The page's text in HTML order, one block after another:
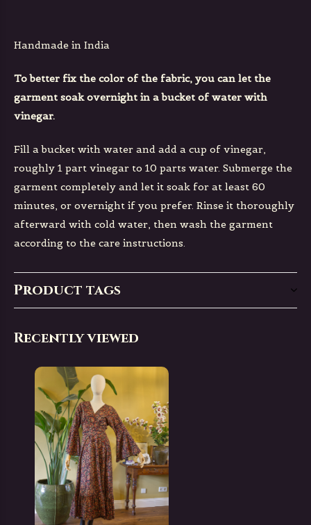
Handmade in India
To better fix the color of the fabric, you can let the
garment soak overnight in a bucket of water with
vinegar.
Fill a bucket with water and add a cup of vinegar,
roughly 1 part vinegar to 10 parts water. Submerge the
garment completely and let it soak for at least 60
minutes, or overnight if you prefer. Rinse it thoroughly
afterward with cold water, then wash the garment
according to the care instructions.
Product tags
Recently viewed